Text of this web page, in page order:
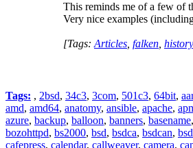
This reminds me of a few of
Very nice examples
[Tags: Articles falken history
Tags: , 2bsd, 34c3, 3com, 501c3, 64bit,
amd, amd64, anatomy, ansible, apache,
azure, backup, balloon, banners, basename,
bozohttpd, bs2000, bsd, bsdca, bsdcan,
cafepress, calendar, callweaver, camera,